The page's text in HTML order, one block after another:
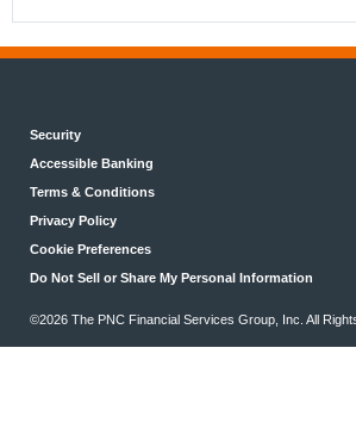
Security
Accessible Banking
Terms & Conditions
Privacy Policy
Cookie Preferences
Do Not Sell or Share My Personal Information
©2026 The PNC Financial Services Group, Inc. All